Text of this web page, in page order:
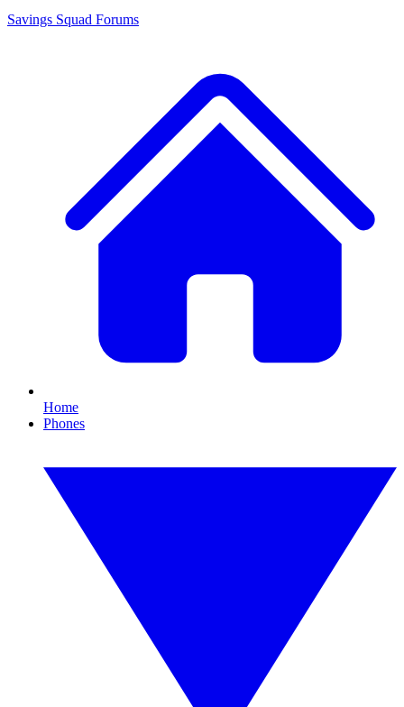
Savings Squad Forums
Home
Phones